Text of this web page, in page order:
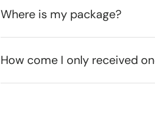
Where is my package?
How come I only received